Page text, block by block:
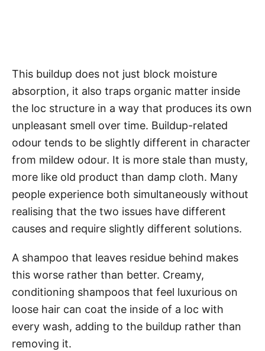
This buildup does not just block moisture
absorption, it also traps organic matter inside
the loc structure in a way that produces its own
unpleasant smell over time. Buildup-related
odour tends to be slightly different in character
from mildew odour. It is more stale than musty,
more like old product than damp cloth. Many
people experience both simultaneously without
realising that the two issues have different
causes and require slightly different solutions.
A shampoo that leaves residue behind makes
this worse rather than better. Creamy,
conditioning shampoos that feel luxurious on
loose hair can coat the inside of a loc with
every wash, adding to the buildup rather than
removing it.